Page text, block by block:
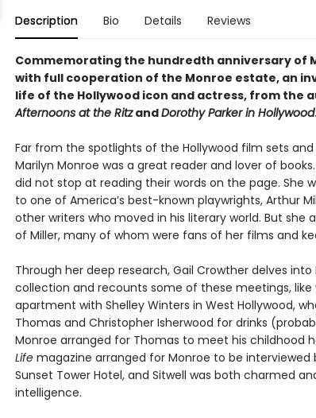
Description Bio Details Reviews
Commemorating the hundredth anniversary of
with full cooperation of the Monroe estate, an
life of the Hollywood icon and actress, from the
Afternoons at the RitzandDorothy Parker in Hollywood
Far from the spotlights of the Hollywood film sets
Marilyn Monroe was a great reader and lover of
did not stop at reading their words on the page. She
to one of America’s best-known playwrights, Arthur
other writers who moved in his literary world. But she
of Miller, many of whom were fans of her films and
Through her deep research, Gail Crowther delves into
collection and recounts some of these meetings, like
apartment with Shelley Winters in West Hollywood,
Thomas and Christopher Isherwood for drinks
Monroe arranged for Thomas to meet his childhood
Life magazine arranged for Monroe to be interviewed
Sunset Tower Hotel, and Sitwell was both charmed
intelligence.